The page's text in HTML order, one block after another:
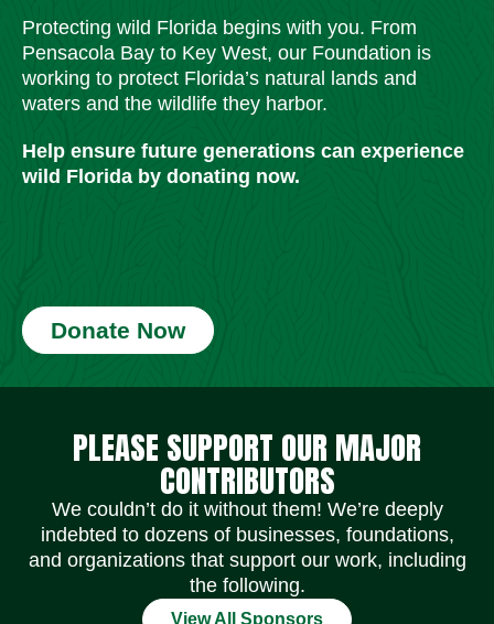
Protecting wild Florida begins with you. From
Pensacola Bay to Key West, our Foundation is
working to protect Florida’s natural lands and
waters and the wildlife they harbor.
Help ensure future generations can experience
wild Florida by donating now.
Donate Now
PLEASE SUPPORT OUR MAJOR
CONTRIBUTORS
We couldn’t do it without them! We’re deeply
indebted to dozens of businesses, foundations,
and organizations that support our work, including
the following.
View All Sponsors
Social Media Icons Social Media Icons Social Media Icons Social Media Icons Social Media Icons Social Media Icons